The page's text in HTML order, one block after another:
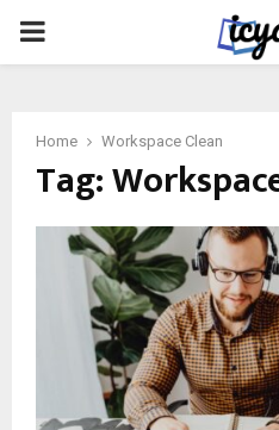
PRIMARY
Home Workspace Clean
Tag: